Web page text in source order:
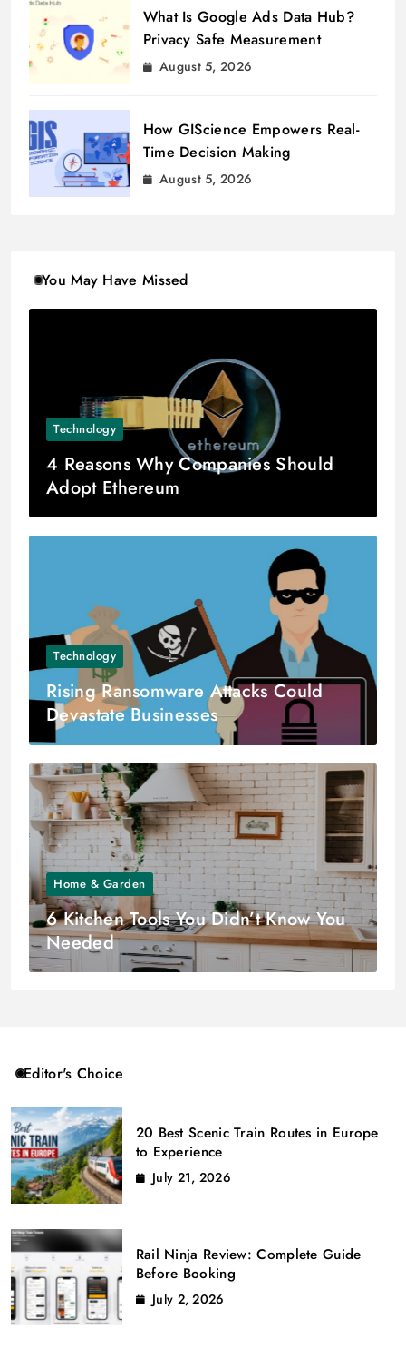
What Is Google Ads Data Hub?
Privacy Safe Measurement
August 5, 2026
How GIScience Empowers Real-
Time Decision Making
August 5, 2026
You May Have Missed
Technology
4 Reasons Why Companies Should
Adopt Ethereum
Technology
Rising Ransomware Attacks Could
Devastate Businesses
Home & Garden
6 Kitchen Tools You Didn’t Know You
Needed
Editor's Choice
20 Best Scenic Train Routes in Europe
to Experience
July 21, 2026
Rail Ninja Review: Complete Guide
Before Booking
July 2, 2026